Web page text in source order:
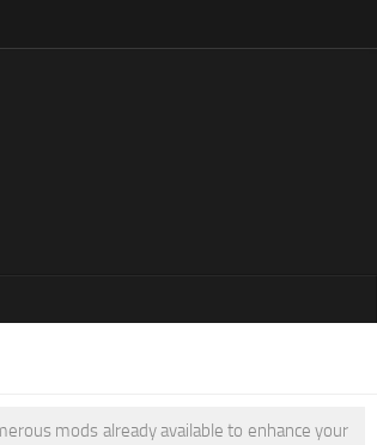
mods already available to enhance your